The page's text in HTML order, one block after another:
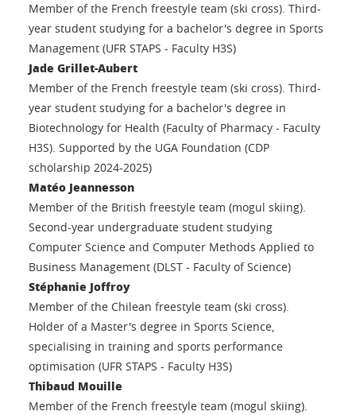
Member of the French freestyle team (ski cross). Third-
year student studying for a bachelor's degree in Sports
Management (UFR STAPS - Faculty H3S)
Jade Grillet-Aubert
Member of the French freestyle team (ski cross). Third-
year student studying for a bachelor's degree in
Biotechnology for Health (Faculty of Pharmacy - Faculty
H3S). Supported by the UGA Foundation (CDP
scholarship 2024-2025)
Matéo Jeannesson
Member of the British freestyle team (mogul skiing).
Second-year undergraduate student studying
Computer Science and Computer Methods Applied to
Business Management (DLST - Faculty of Science)
Stéphanie Joffroy
Member of the Chilean freestyle team (ski cross).
Holder of a Master's degree in Sports Science,
specialising in training and sports performance
optimisation (UFR STAPS - Faculty H3S)
Thibaud Mouille
Member of the French freestyle team (mogul skiing).